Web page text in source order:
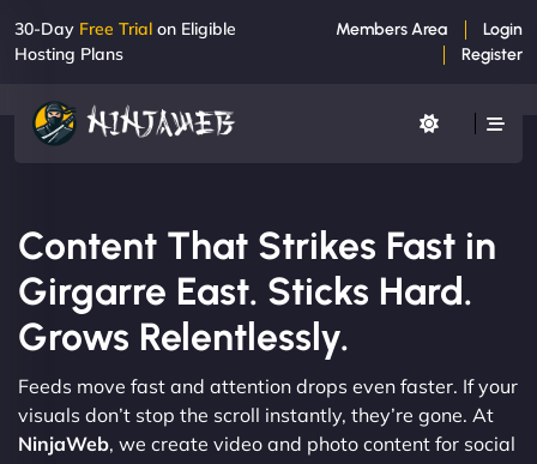
30-Day Free Trial on Eligible
Hosting Plans
Members Area
Login
Register
Content That Strikes Fast in
Girgarre East. Sticks Hard.
Grows Relentlessly.
Feeds move fast and attention drops even faster. If your
visuals don’t stop the scroll instantly, they’re gone. At
NinjaWeb, we create video and photo content for social